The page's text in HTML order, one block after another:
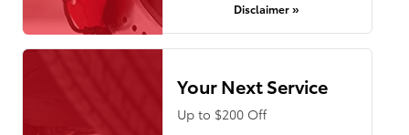
Disclaimer »
Your Next Service
Up to $200 Off